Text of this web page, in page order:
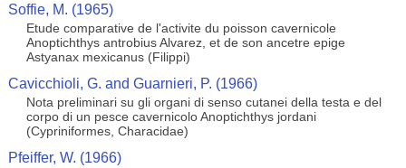
Soffie, M. (1965)
Etude comparative de l'activite du poisson cavernicole
Anoptichthys antrobius Alvarez, et de son ancetre epige
Astyanax mexicanus (Filippi)
Cavicchioli, G. and Guarnieri, P. (1966)
Nota preliminari su gli organi di senso cutanei della testa e del
corpo di un pesce cavernicolo Anoptichthys jordani
(Cypriniformes, Characidae)
Pfeiffer, W. (1966)